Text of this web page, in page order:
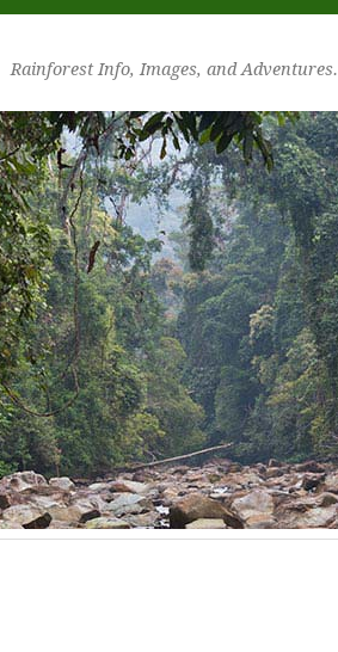
Rainforest Info, Images, and Adventures.